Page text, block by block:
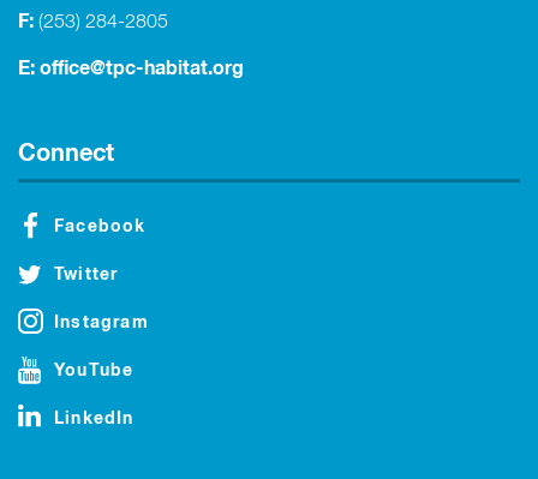
F: (253) 284-2805
E: office@tpc-habitat.org
Connect
Facebook
Twitter
Instagram
YouTube
LinkedIn